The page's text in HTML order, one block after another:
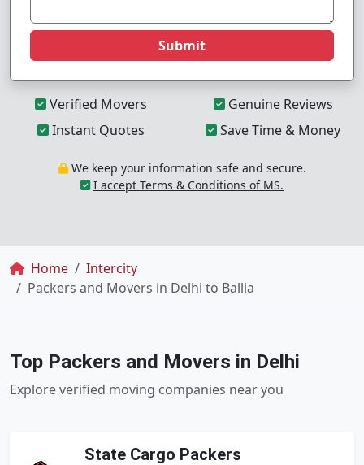
Submit
Verified Movers
Genuine Reviews
Instant Quotes
Save Time & Money
We keep your information safe and secure.
I accept Terms & Conditions of MS.
Breadcrumb
Home
Intercity
Packers and Movers in Delhi to Ballia
Top Packers and Movers in Delhi
Explore verified moving companies near you
State Cargo Packers